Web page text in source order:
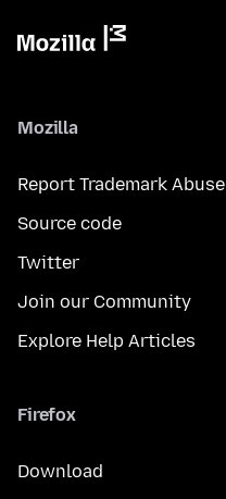
Mozilla
Report Trademark Abuse
Source code
Twitter
Join our Community
Explore Help Articles
Firefox
Download